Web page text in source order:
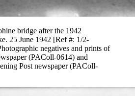
bridge after the 1942
25 June 1942 [Ref #: 1/2-
negatives and prints of
(PAColl-0614) and
Post newspaper (PAColl-